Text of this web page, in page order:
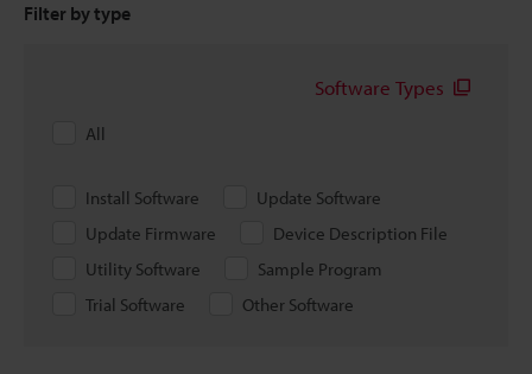
Filter by type
Software Types
All
Install Software
Update Software
Update Firmware
Device Description File
Utility Software
Sample Program
Trial Software
Other Software